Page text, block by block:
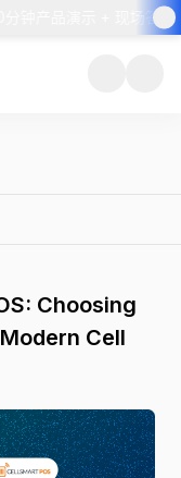
分钟产品演示 + 现场答疑 •
Choosing
Cell